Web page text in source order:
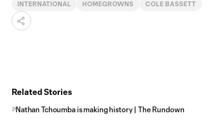
INTERNATIONAL HOMEGROWNS COLE BASSETT
Related Stories
Nathan Tchoumba is making history | The Rundown